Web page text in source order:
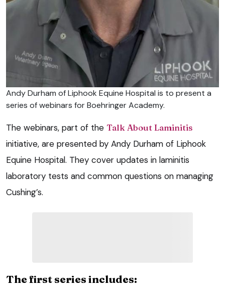
Andy Durham of Liphook Equine Hospital is to present a
series of webinars for Boehringer Academy.
The webinars, part of the Talk About Laminitis
initiative, are presented by Andy Durham of Liphook
Equine Hospital. They cover updates in laminitis
laboratory tests and common questions on managing
Cushing’s.
The first series includes: